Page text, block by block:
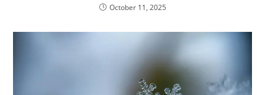
October 11, 2025